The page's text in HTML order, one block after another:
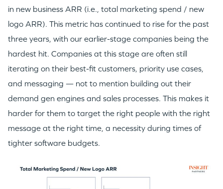
in new business ARR (i.e., total marketing spend / new
logo ARR). This metric has continued to rise for the past
three years, with our earlier-stage companies being the
hardest hit. Companies at this stage are often still
iterating on their best-fit customers, priority use cases,
and messaging — not to mention building out their
demand gen engines and sales processes. This makes it
harder for them to target the right people with the right
message at the right time, a necessity during times of
tighter software budgets.